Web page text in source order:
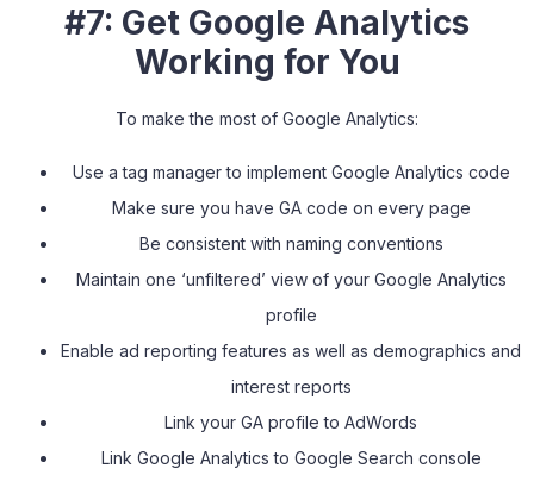
#7: Get Google Analytics
Working for You
To make the most of Google Analytics:
Use a tag manager to implement Google Analytics code
Make sure you have GA code on every page
Be consistent with naming conventions
Maintain one ‘unfiltered’ view of your Google Analytics
profile
Enable ad reporting features as well as demographics and
interest reports
Link your GA profile to AdWords
Link Google Analytics to Google Search console